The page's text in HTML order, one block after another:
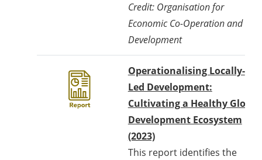
Credit: Organisation for
Economic Co-Operation and
Development
Operationalising Locally-
Led Development:
Cultivating a Healthy Global
Development Ecosystem
(2023)
This report identifies the